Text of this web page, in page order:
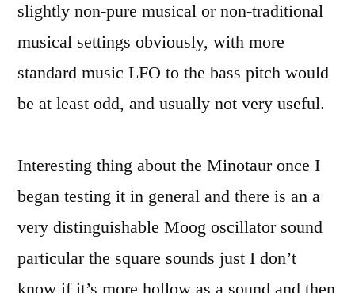
slightly non-pure musical or non-traditional
musical settings obviously, with more
standard music LFO to the bass pitch would
be at least odd, and usually not very useful.
Interesting thing about the Minotaur once I
began testing it in general and there is an a
very distinguishable Moog oscillator sound
particular the square sounds just I don’t
know if it’s more hollow as a sound and then